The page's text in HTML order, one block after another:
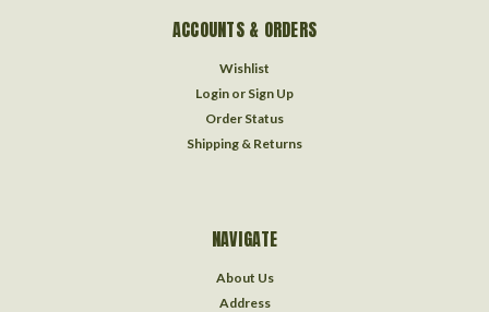
ACCOUNTS & ORDERS
Wishlist
Login or Sign Up
Order Status
Shipping & Returns
NAVIGATE
About Us
Address